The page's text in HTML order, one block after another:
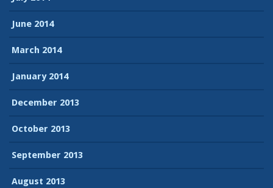
June 2014
March 2014
January 2014
December 2013
October 2013
September 2013
August 2013